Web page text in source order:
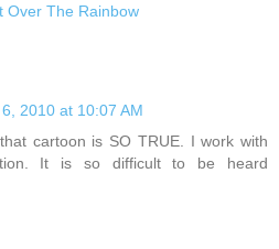
Over The Rainbow
2010 at 10:07 AM
cartoon is SO TRUE. I work with
It is so difficult to be heard